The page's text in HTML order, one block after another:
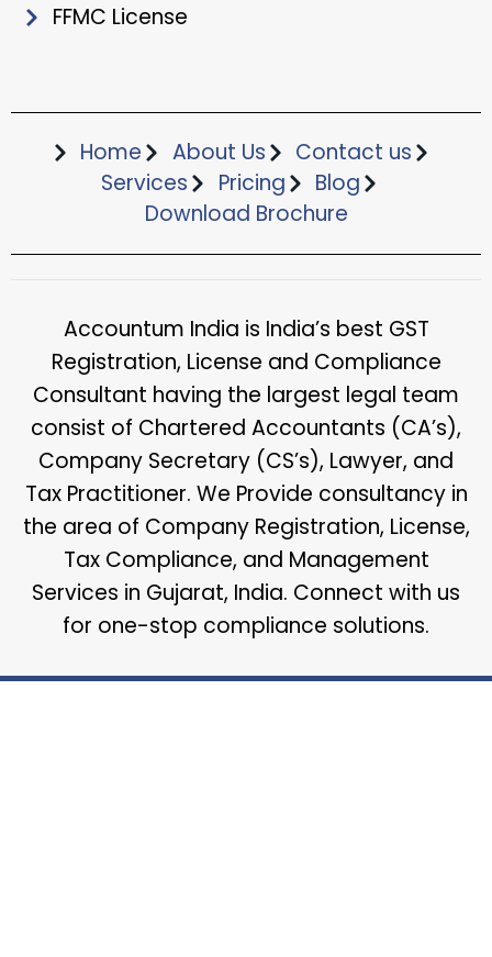
FFMC License
Home About Us
Contact us
Services
Pricing
Blog
Download Brochure​
Accountum India is India’s best GST
Registration, License and Compliance
Consultant having the largest legal team
consist of Chartered Accountants (CA’s),
Company Secretary (CS’s), Lawyer, and
Tax Practitioner. We Provide consultancy in
the area of Company Registration, License,
Tax Compliance, and Management
Services in Gujarat, India. Connect with us
for one-stop compliance solutions.